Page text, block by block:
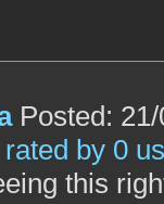
Posted:
rated by 0
this